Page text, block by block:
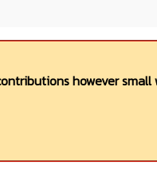
however